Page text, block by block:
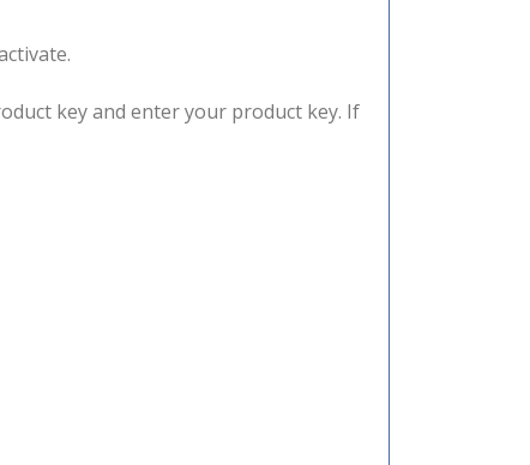
key and enter your product key. If